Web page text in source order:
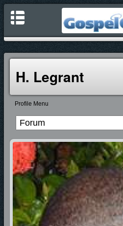
H. Legrant
Profile Menu